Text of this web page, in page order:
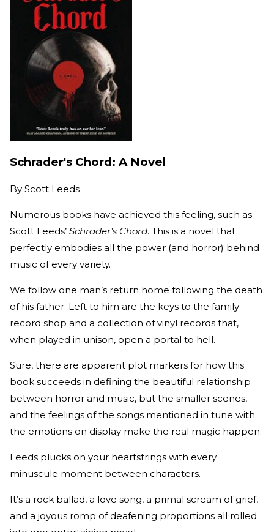
Schrader's Chord: A Novel
By Scott Leeds
Numerous books have achieved this feeling, such as
Scott Leeds’ Schrader’s Chord. This is a novel that
perfectly embodies all the power (and horror) behind
music of every variety.
We follow one man’s return home following the death
of his father. Left to him are the keys to the family
record shop and a collection of vinyl records that,
when played in unison, open a portal to hell.
Sure, there are apparent plot markers for how this
book succeeds in defining the beautiful relationship
between horror and music, but the smaller scenes,
and the feelings of the songs mentioned in tune with
the emotions on display make the real magic happen.
Leeds plucks on your heartstrings with every
minuscule moment between characters.
It’s a rock ballad, a love song, a primal scream of grief,
and a joyous romp of deafening proportions all rolled